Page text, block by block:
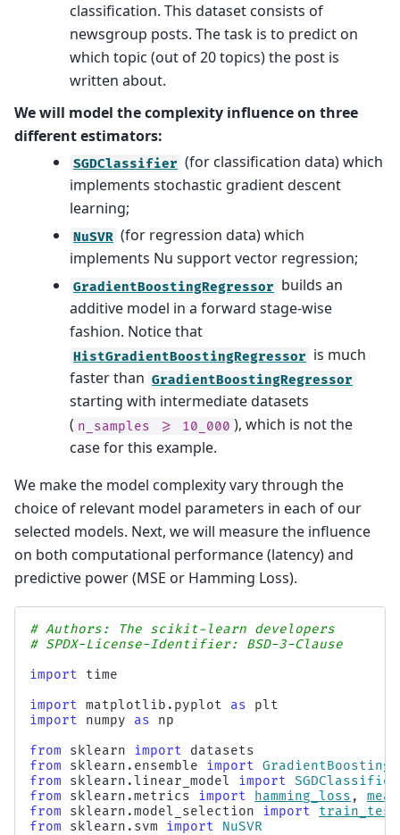
classification. This dataset consists of
newsgroup posts. The task is to predict on
which topic (out of 20 topics) the post is
written about.
We will model the complexity influence on three
different estimators:
SGDClassifier (for classification data) which
implements stochastic gradient descent
learning;
NuSVR (for regression data) which
implements Nu support vector regression;
GradientBoostingRegressor builds an
additive model in a forward stage-wise
fashion. Notice that
HistGradientBoostingRegressor is much
faster than GradientBoostingRegressor
starting with intermediate datasets
( n_samples >= 10_000 ), which is not the
case for this example.
We make the model complexity vary through the
choice of relevant model parameters in each of our
selected models. Next, we will measure the influence
on both computational performance (latency) and
predictive power (MSE or Hamming Loss).
# Authors: The scikit-learn developers
# SPDX-License-Identifier: BSD-3-Clause
import
time
import matplotlib.pyplot as
plt
import
numpy as
np
from
sklearn import
datasets
from
sklearn.ensemble import
from
sklearn.linear_model import SGDClassifier
from
sklearn.metrics import hamming_loss ,
from
sklearn.model_selection import
from
sklearn.svm import
NuSVR